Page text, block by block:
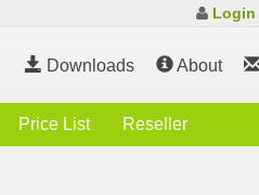
Login
Downloads About
Price List Reseller